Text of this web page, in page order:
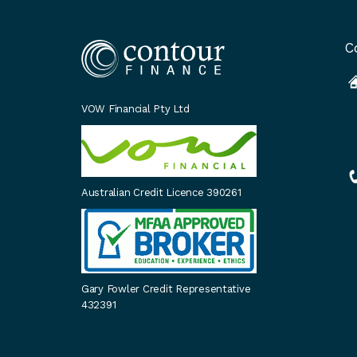
VOW Financial Pty Ltd
Australian Credit Licence 390261
Gary Fowler Credit Representative
432391